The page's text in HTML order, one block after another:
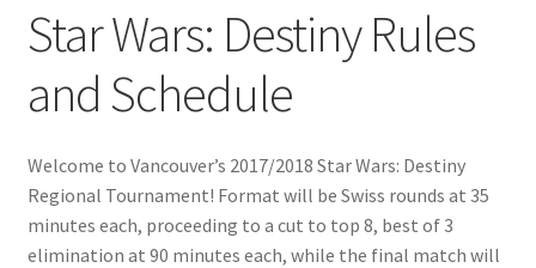
menu
Warhammer 40,000
Expand
child
Hotel Information
Buffet Lunch
child
Refund Policy
Star Wars: Destiny Rules
and Schedule
Welcome to Vancouver’s 2017/2018 Star Wars: Destiny
Regional Tournament! Format will be Swiss rounds at 35
minutes each, proceeding to a cut to top 8, best of 3
elimination at 90 minutes each, while the final match will